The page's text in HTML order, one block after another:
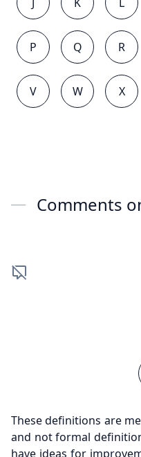
P Q R
V W X
Comments
These definitions are
and not formal
have ideas for